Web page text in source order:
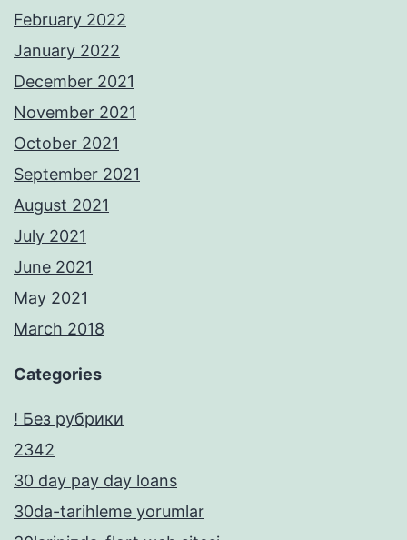
February 2022
January 2022
December 2021
November 2021
October 2021
September 2021
August 2021
July 2021
June 2021
May 2021
March 2018
Categories
! Без рубрики
2342
30 day pay day loans
30da-tarihleme yorumlar